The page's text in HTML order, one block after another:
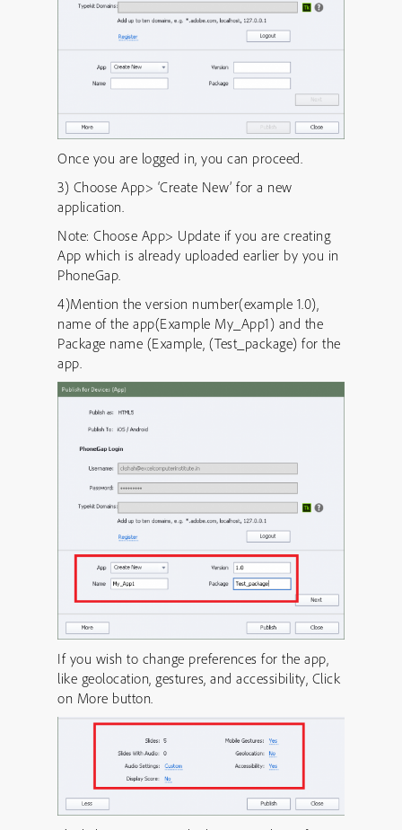
Once you are logged in, you can proceed.
3) Choose App> ‘Create New’ for a new
application.
Note: Choose App> Update if you are creating
App which is already uploaded earlier by you in
PhoneGap.
4)Mention the version number(example 1.0),
name of the app(Example My_App1) and the
Package name (Example, (Test_package) for the
app.
If you wish to change preferences for the app,
like geolocation, gestures, and accessibility, Click
on More button.